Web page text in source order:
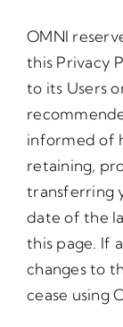
OMNI
this Privacy
to its Users
informed of
retaining,
transferring
date of the
this page. If
changes to
cease using